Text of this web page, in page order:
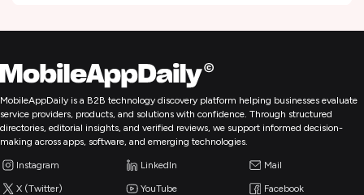
MobileAppDaily is a B2B technology discovery platform helping businesses evaluate
service providers, products, and solutions with confidence. Through structured
directories, editorial insights, and verified reviews, we support informed decision-
making across apps, software, and emerging technologies.
Instagram LinkedIn Mail
X (Twitter) YouTube Facebook